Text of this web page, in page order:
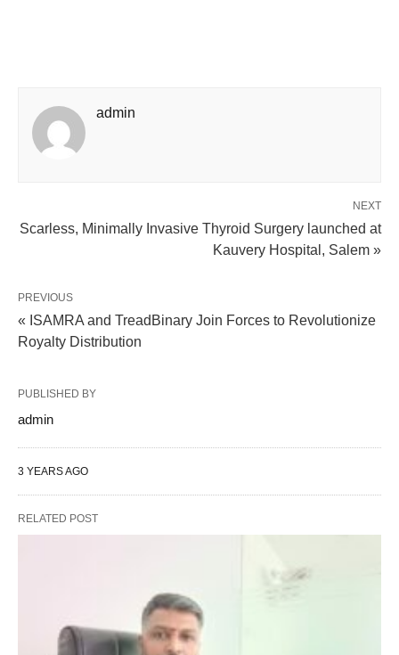
admin
NEXT
Scarless, Minimally Invasive Thyroid Surgery launched at
Kauvery Hospital, Salem »
PREVIOUS
« ISAMRA and TreadBinary Join Forces to Revolutionize
Royalty Distribution
PUBLISHED BY
admin
3 YEARS AGO
RELATED POST